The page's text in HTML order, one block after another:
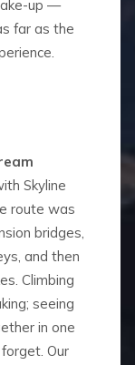
up —
far as the
Skyline
route was
bridges,
and then
Climbing
seeing
in one
Our